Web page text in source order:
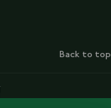
Back to top